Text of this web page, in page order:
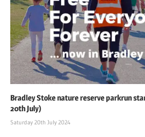
Bradley Stoke nature reserve parkrun
20th July)
Saturday 20th July 2024